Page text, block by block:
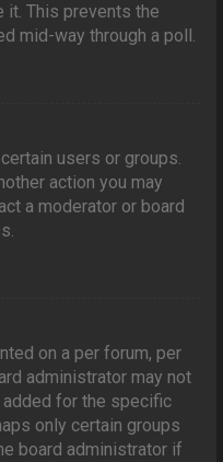
it. This prevents the
mid-way through a poll.
users or groups.
action you may
a moderator or board
on a per forum, per
administrator may not
for the specific
only certain groups
board administrator if